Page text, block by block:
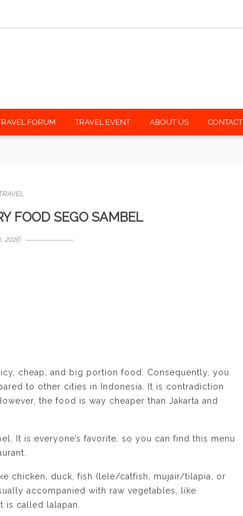
FORUM TRAVEL EVENT ABOUT US CONTACT
FOOD SEGO SAMBEL
2026
cheap, and big portion food. Consequently, you
to other cities in Indonesia. It is contradiction
the food is way cheaper than Jakarta and
It is everyone’s favorite, so you can find this menu
chicken, duck, fish (lele/catfish, mujair/tilapia, or
accompanied with raw vegetables, like
is called lalapan.